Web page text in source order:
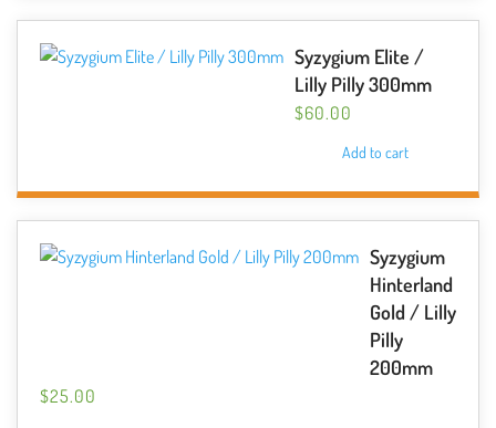
Syzygium Elite /
Lilly Pilly 300mm
$60.00
Add to cart
Syzygium
Hinterland
Gold / Lilly
Pilly
200mm
$25.00